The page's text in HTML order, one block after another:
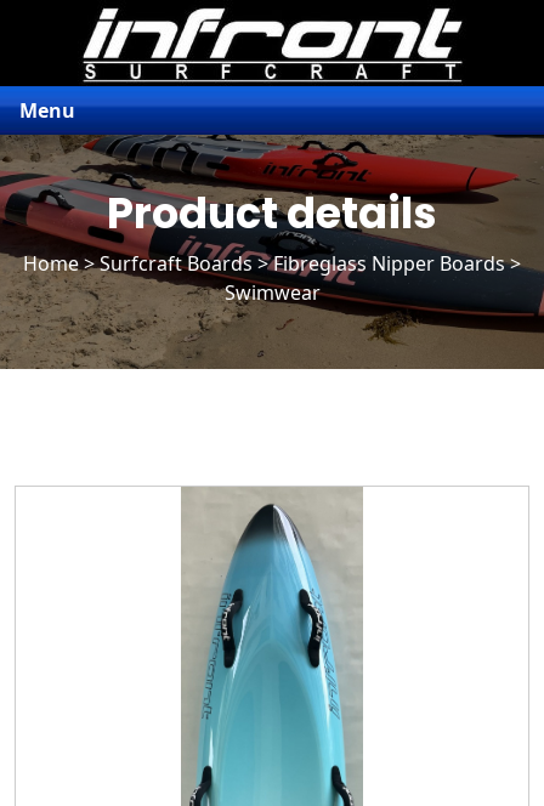
Menu
Product details
Home>Surfcraft Boards>Fibreglass Nipper Boards>
Swimwear